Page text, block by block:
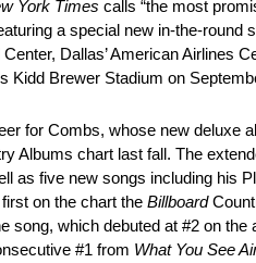
York Times calls “the most
a special new in-the-round
Dallas’ American Airlines
Kidd Brewer Stadium on
for Combs, whose new deluxe
Albums chart last fall. The
as five new songs including his
on the chart the Billboard
song, which debuted at #2 on the
#1 from What You See